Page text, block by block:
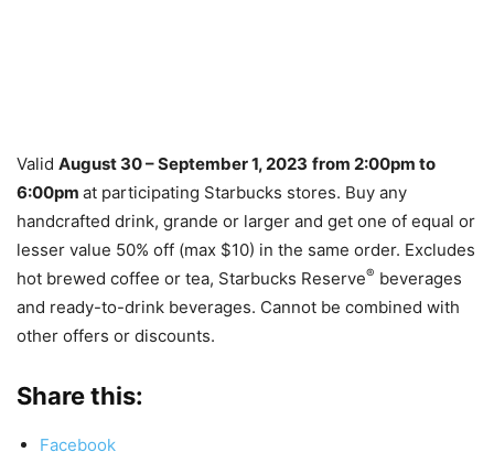
Valid August 30 – September 1, 2023 from 2:00pm to
6:00pm at participating Starbucks stores. Buy any
handcrafted drink, grande or larger and get one of equal or
lesser value 50% off (max $10) in the same order. Excludes
hot brewed coffee or tea, Starbucks Reserve® beverages
and ready-to-drink beverages. Cannot be combined with
other offers or discounts.
Share this:
Facebook